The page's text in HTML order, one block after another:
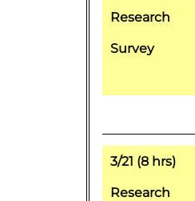
Research
Survey
3/21 (8 hrs)
Research